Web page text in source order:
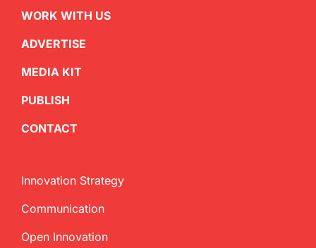
WORK WITH US
ADVERTISE
MEDIA KIT
PUBLISH
CONTACT
Innovation Strategy
Communication
Open Innovation